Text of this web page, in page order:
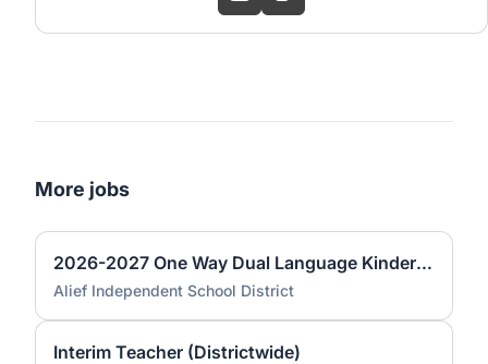
More jobs
2026-2027 One Way Dual Language Kindergarten Teacher @ Best
Alief Independent School District
Interim Teacher (Districtwide)